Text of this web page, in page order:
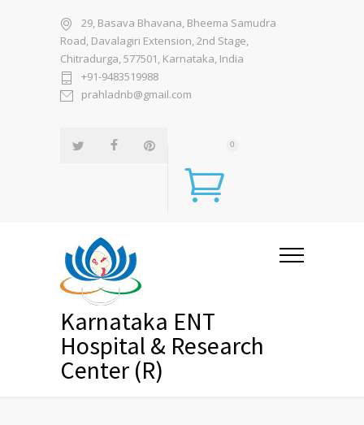
29, Basava Bhavana, Bheema Samudra
Road, Davalagiri Extension, 2nd Stage,
Chitradurga, 577501, Karnataka, India
+91-9483519988
prahladnb@gmail.com
0
Karnataka ENT
Hospital & Research
Center (R)